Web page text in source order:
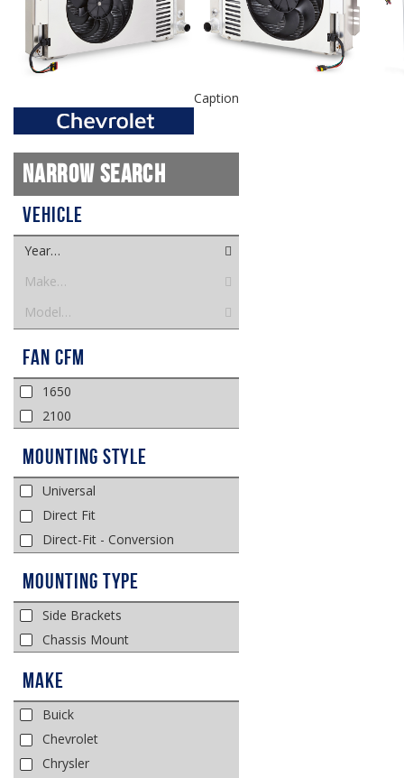
Caption
Narrow Search
Vehicle
Year…
Make…
Model…
Fan CFM
1650
2100
Mounting Style
Universal
Direct Fit
Direct-Fit - Conversion
Mounting Type
Side Brackets
Chassis Mount
Make
Buick
Chevrolet
Chrysler